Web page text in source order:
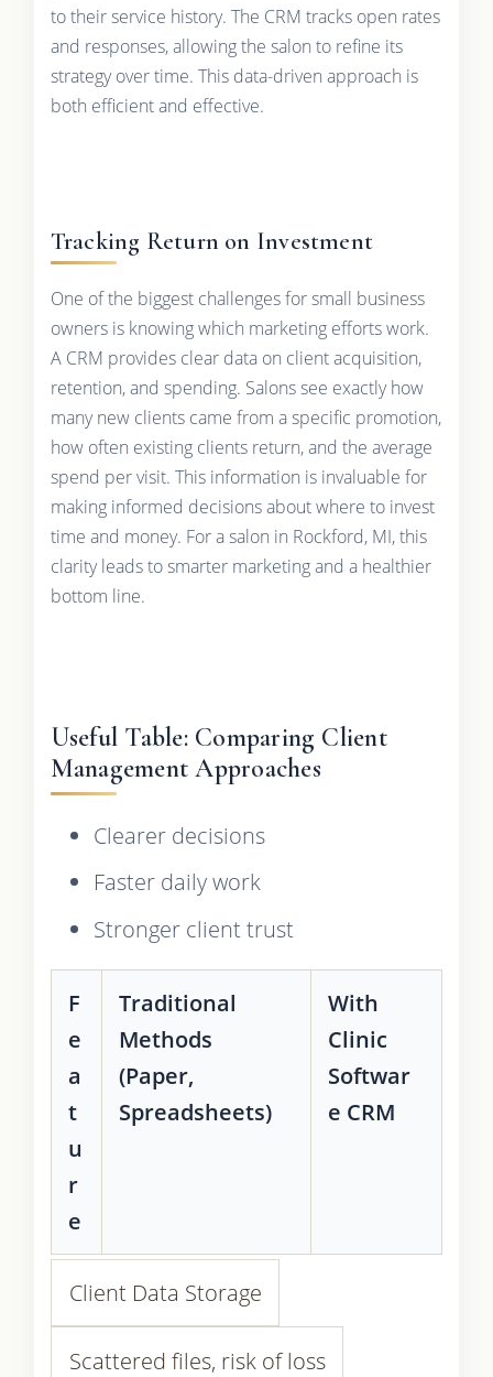
to their service history. The CRM tracks open rates
and responses, allowing the salon to refine its
strategy over time. This data-driven approach is
both efficient and effective.
Tracking Return on Investment
One of the biggest challenges for small business
owners is knowing which marketing efforts work.
A CRM provides clear data on client acquisition,
retention, and spending. Salons see exactly how
many new clients came from a specific promotion,
how often existing clients return, and the average
spend per visit. This information is invaluable for
making informed decisions about where to invest
time and money. For a salon in Rockford, MI, this
clarity leads to smarter marketing and a healthier
bottom line.
Useful Table: Comparing Client
Management Approaches
Clearer decisions
Faster daily work
Stronger client trust
F
e
a
t
u
r
e
Traditional
Methods
(Paper,
Spreadsheets)
With
Clinic
Softwar
e CRM
Client Data Storage
Scattered files, risk of loss